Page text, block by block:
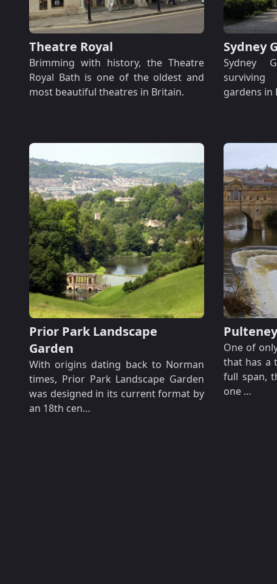
Theatre Royal
Brimming with history, the Theatre
Royal Bath is one of the oldest and
most beautiful theatres in Britain.
Sydney
Sydney
surviving
gardens in
Prior Park Landscape
Garden
With origins dating back to Norman
times, Prior Park Landscape Garden
was designed in its current format by
an 18th cen…
One of
that has a
full span,
one …